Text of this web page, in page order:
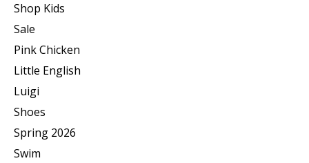
Shop Kids
Sale
Pink Chicken
Little English
Luigi
Shoes
Spring 2026
Swim